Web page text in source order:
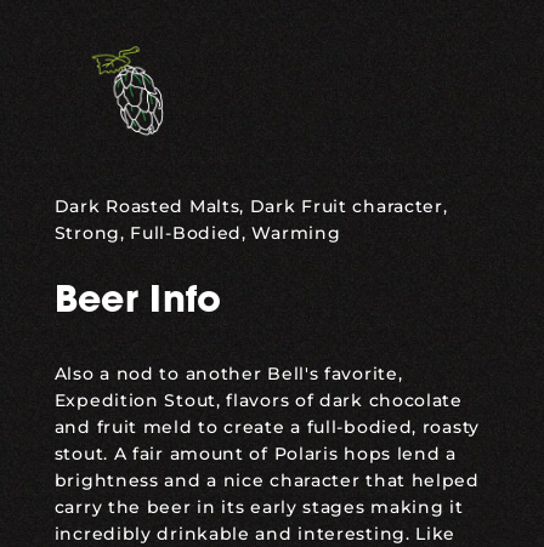
Dark Roasted Malts, Dark Fruit character,
Strong, Full-Bodied, Warming
Beer Info
Also a nod to another Bell's favorite,
Expedition Stout, flavors of dark chocolate
and fruit meld to create a full-bodied, roasty
stout. A fair amount of Polaris hops lend a
brightness and a nice character that helped
carry the beer in its early stages making it
incredibly drinkable and interesting. Like